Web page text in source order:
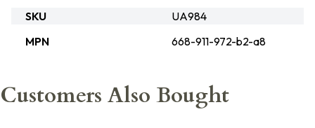
SKU
UA984
MPN
668-911-972-b2-a8
Customers Also Bought